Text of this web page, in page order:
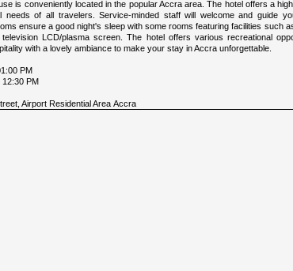
is conveniently located in the popular Accra area. The hotel offers a
needs of all travelers. Service-minded staff will welcome and guide
ensure a good night's sleep with some rooms featuring facilities such
television LCD/plasma screen. The hotel offers various recreational
with a lovely ambiance to make your stay in Accra unforgettable.
PM
12:30 PM
Airport Residential Area Accra